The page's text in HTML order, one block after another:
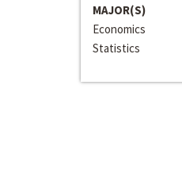
MAJOR(S)
Economics
Statistics